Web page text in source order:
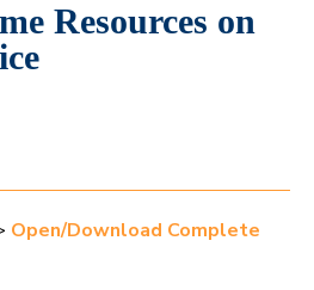
Resources on
Open/Download Complete